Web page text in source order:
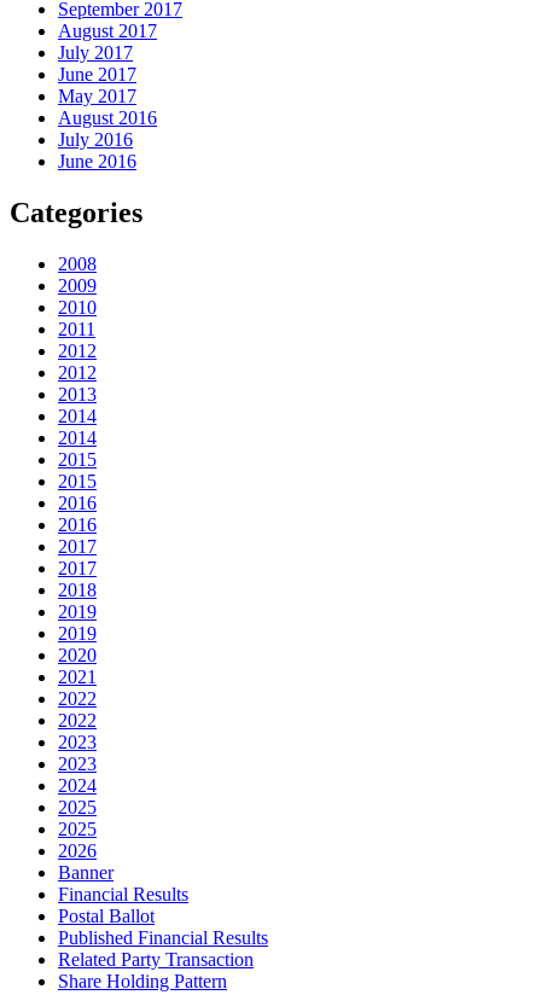
September 2017
August 2017
July 2017
June 2017
May 2017
August 2016
July 2016
June 2016
Categories
2008
2009
2010
2011
2012
2012
2013
2014
2014
2015
2015
2016
2016
2017
2017
2018
2019
2019
2020
2021
2022
2022
2023
2023
2024
2025
2025
2026
Banner
Financial Results
Postal Ballot
Published Financial Results
Related Party Transaction
Share Holding Pattern